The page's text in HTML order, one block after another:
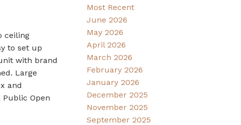
ceiling
to set up
with brand
Large
and
Open
Most Recent
June 2026
May 2026
April 2026
March 2026
February 2026
January 2026
December 2025
November 2025
September 2025